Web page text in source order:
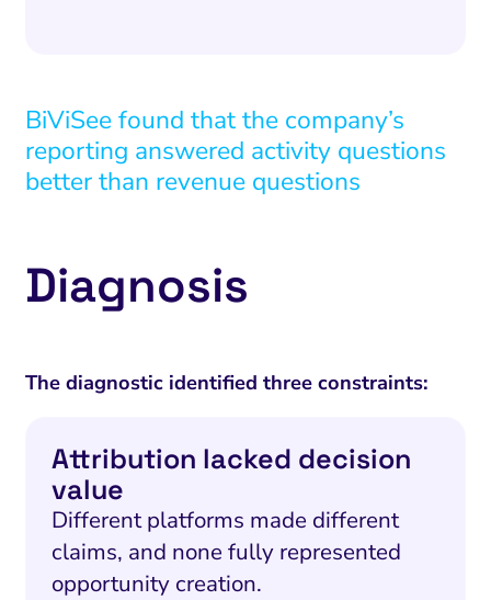
BiViSee found that the company’s
reporting answered activity questions
better than revenue questions
Diagnosis
The diagnostic identified three constraints:
Attribution lacked decision
value
Different platforms made different
claims, and none fully represented
opportunity creation.